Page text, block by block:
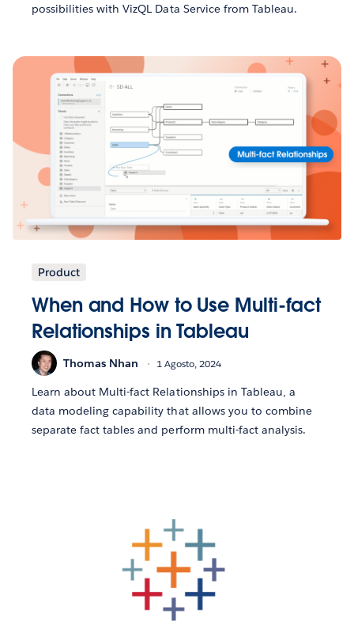
possibilities with VizQL Data Service from Tableau.
Product
When and How to Use Multi-fact
Relationships in Tableau
Thomas Nhan 1 Agosto, 2024
Learn about Multi-fact Relationships in Tableau, a
data modeling capability that allows you to combine
separate fact tables and perform multi-fact analysis.